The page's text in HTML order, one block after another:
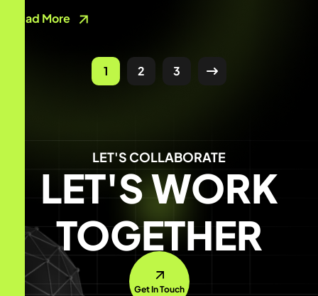
Read More
1 2 3
LET'S COLLABORATE
LET'S WORK
TOGETHER
Get In Touch